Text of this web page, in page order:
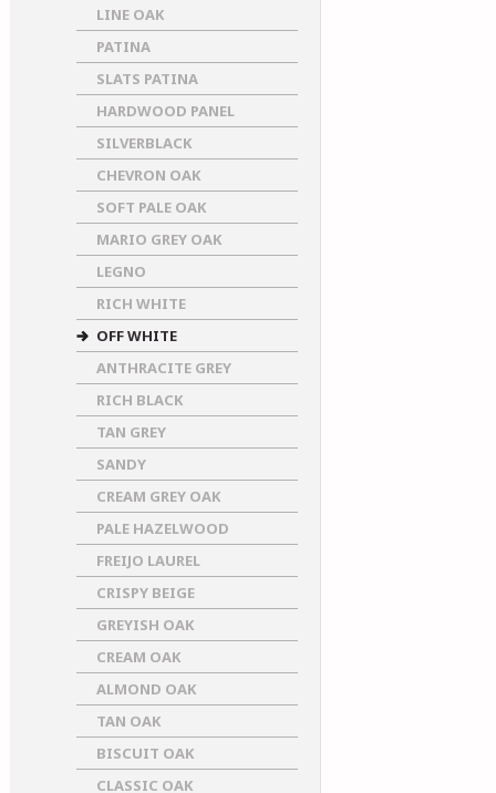
LINE OAK
PATINA
SLATS PATINA
HARDWOOD PANEL
SILVERBLACK
CHEVRON OAK
SOFT PALE OAK
MARIO GREY OAK
LEGNO
RICH WHITE
OFF WHITE
ANTHRACITE GREY
RICH BLACK
TAN GREY
SANDY
CREAM GREY OAK
PALE HAZELWOOD
FREIJO LAUREL
CRISPY BEIGE
GREYISH OAK
CREAM OAK
ALMOND OAK
TAN OAK
BISCUIT OAK
CLASSIC OAK